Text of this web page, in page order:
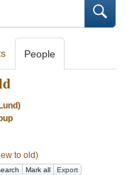
People
to old)
Mark all Export